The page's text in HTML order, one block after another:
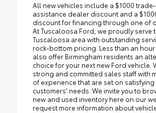
All new vehicles include a $1000
assistance dealer discount and a
discount for financing through one of
At Tuscaloosa Ford, we proudly serve
Tuscaloosa area with outstanding
rock-bottom pricing. Less than an hour
also offer Birmingham residents an
choice for your next new Ford vehicle.
strong and committed sales staff with
of experience that are set on
customers' needs. We invite you to
new and used inventory here on our
request more information about